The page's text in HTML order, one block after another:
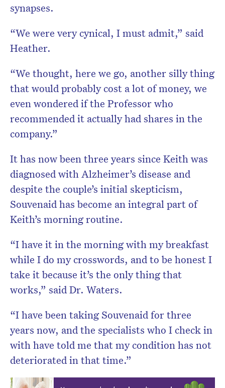
synapses.
“We were very cynical, I must admit,” said
Heather.
“We thought, here we go, another silly thing
that would probably cost a lot of money, we
even wondered if the Professor who
recommended it actually had shares in the
company.”
It has now been three years since Keith was
diagnosed with Alzheimer’s disease and
despite the couple’s initial skepticism,
Souvenaid has become an integral part of
Keith’s morning routine.
“I have it in the morning with my breakfast
while I do my crosswords, and to be honest I
take it because it’s the only thing that
works,” said Dr. Waters.
“I have been taking Souvenaid for three
years now, and the specialists who I check in
with have told me that my condition has not
deteriorated in that time.”